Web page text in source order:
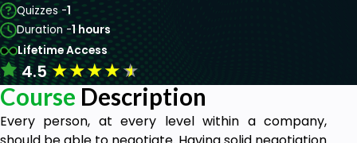
Quizzes -1
Duration -1 hours
Lifetime Access
4.5★★★★★
Course Description
Every person, at every level within a company,